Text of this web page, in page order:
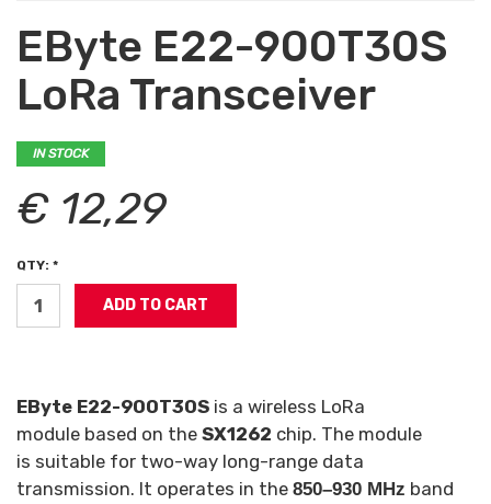
EByte E22-900T30S
LoRa Transceiver
IN STOCK
€ 12,29
QTY: *
EByte E22-900T30S is a wireless LoRa
module based on the SX1262 chip. The module
is suitable for two-way long-range data
transmission. It operates in the 850–930 MHz band